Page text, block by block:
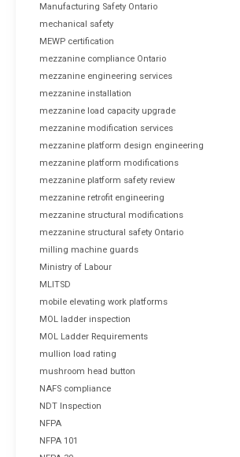
Manufacturing Safety Ontario
mechanical safety
MEWP certification
mezzanine compliance Ontario
mezzanine engineering services
mezzanine installation
mezzanine load capacity upgrade
mezzanine modification services
mezzanine platform design engineering
mezzanine platform modifications
mezzanine platform safety review
mezzanine retrofit engineering
mezzanine structural modifications
mezzanine structural safety Ontario
milling machine guards
Ministry of Labour
MLITSD
mobile elevating work platforms
MOL ladder inspection
MOL Ladder Requirements
mullion load rating
mushroom head button
NAFS compliance
NDT Inspection
NFPA
NFPA 101